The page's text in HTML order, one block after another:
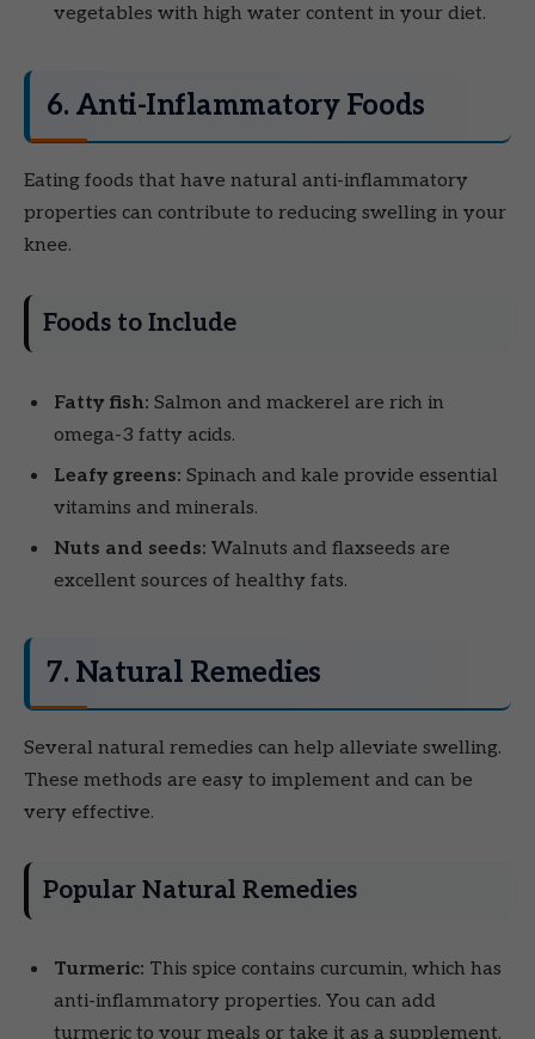
vegetables with high water content in your diet.
6. Anti-Inflammatory Foods
Eating foods that have natural anti-inflammatory
properties can contribute to reducing swelling in your
knee.
Foods to Include
Fatty fish: Salmon and mackerel are rich in
omega-3 fatty acids.
Leafy greens: Spinach and kale provide essential
vitamins and minerals.
Nuts and seeds: Walnuts and flaxseeds are
excellent sources of healthy fats.
7. Natural Remedies
Several natural remedies can help alleviate swelling.
These methods are easy to implement and can be
very effective.
Popular Natural Remedies
Turmeric: This spice contains curcumin, which has
anti-inflammatory properties. You can add
turmeric to your meals or take it as a supplement.